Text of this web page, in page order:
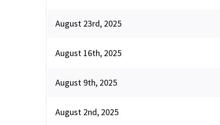
August 23rd, 2025
August 16th, 2025
August 9th, 2025
August 2nd, 2025